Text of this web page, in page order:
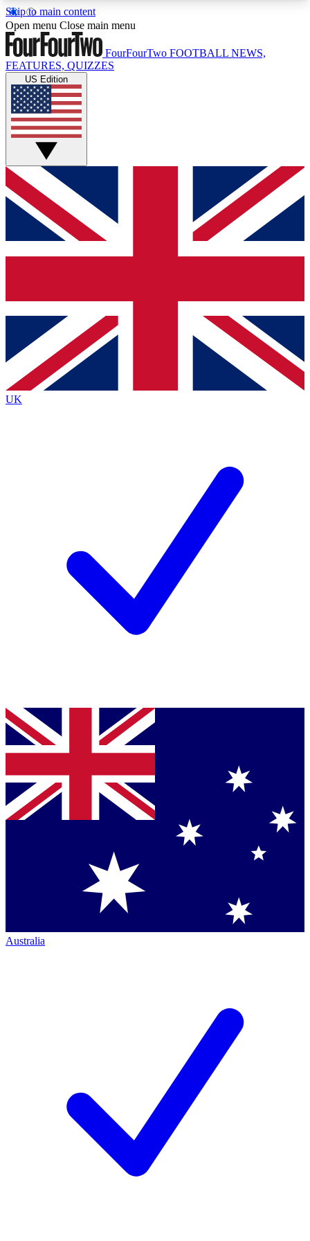
Skip to main content
17
MEMBER FEATURESACCESS AVAILABLE
Live Q&A Sessions
Weekly interactive sessions
GET CLUB ACCESS QUICK
For the quickest way to join, simply enter your
email below and get access. We will send a
confirmation and sign you up to our newsletter to
Contact me with news and offers from other Future
brands
By submitting your information you agree to the Terms & Conditionsand
Privacy Policy
Open menu Close main menu
FourFourTwo FOOTBALL NEWS,
FEATURES, QUIZZES
US Edition
UK
Australia